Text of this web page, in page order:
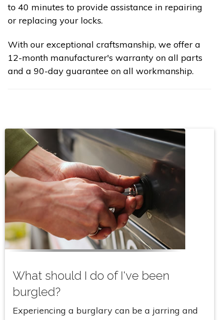
to 40 minutes to provide assistance in repairing
or replacing your locks.
With our exceptional craftsmanship, we offer a
12-month manufacturer's warranty on all parts
and a 90-day guarantee on all workmanship.
What should I do of I've been
burgled?
Experiencing a burglary can be a jarring and